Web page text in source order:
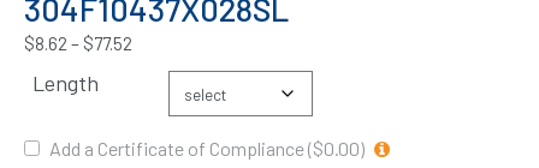
304F10437X028SL
$8.62 – $77.52
Length
Add a Certificate of Compliance ($0.00)